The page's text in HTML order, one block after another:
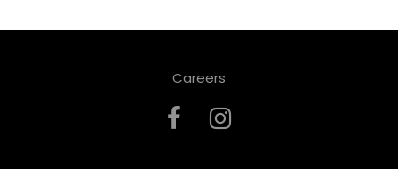
Careers